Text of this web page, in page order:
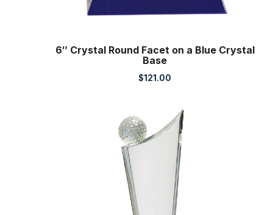
6″ Crystal Round Facet on a Blue Crystal
Base
$121.00